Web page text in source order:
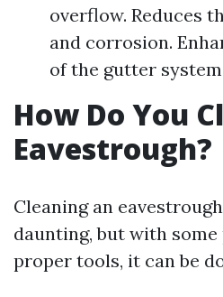
overflow. Reduces
and corrosion.
of the gutter
How Do You
Eavestrough?
Cleaning an
daunting, but with
proper tools, it can be